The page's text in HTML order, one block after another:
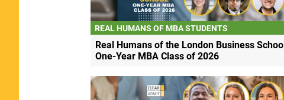
REAL HUMANS OF MBA STUDENTS
Real Humans of the London Business School
One-Year MBA Class of 2026